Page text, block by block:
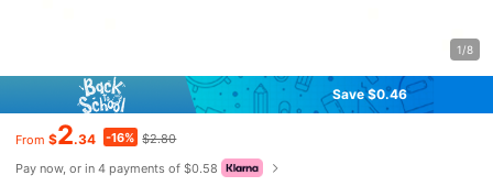
1/8
Save $0.46
From $2.34 -16% $2.80
Pay now, or in 4 payments of $0.58